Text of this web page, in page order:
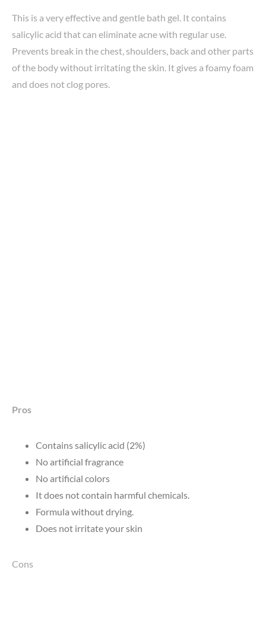
This is a very effective and gentle bath gel. It contains
salicylic acid that can eliminate acne with regular use.
Prevents break in the chest, shoulders, back and other parts
of the body without irritating the skin. It gives a foamy foam
and does not clog pores.
Pros
Contains salicylic acid (2%)
No artificial fragrance
No artificial colors
It does not contain harmful chemicals.
Formula without drying.
Does not irritate your skin
Cons